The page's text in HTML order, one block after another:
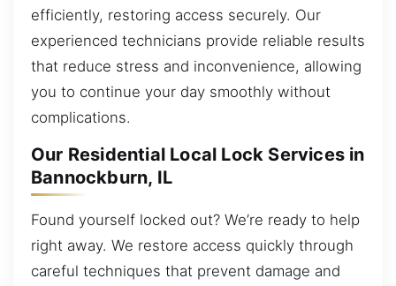
efficiently, restoring access securely. Our
experienced technicians provide reliable results
that reduce stress and inconvenience, allowing
you to continue your day smoothly without
complications.
Our Residential Local Lock Services in
Bannockburn, IL
Found yourself locked out? We’re ready to help
right away. We restore access quickly through
careful techniques that prevent damage and